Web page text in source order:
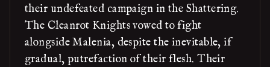
their undefeated campaign in the Shattering.
The Cleanrot Knights vowed to fight
alongside Malenia, despite the inevitable, if
gradual, putrefaction of their flesh. Their